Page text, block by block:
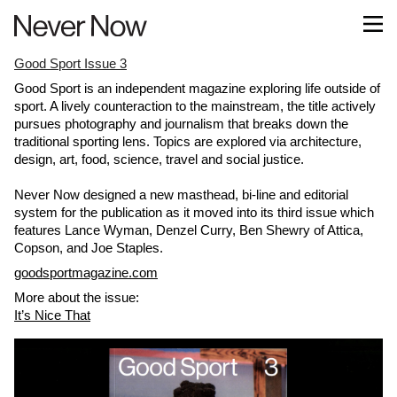
Good Sport Issue 3
Good Sport is an independent magazine exploring life outside of
sport. A lively counteraction to the mainstream, the title actively ​
pursues photography and journalism that breaks down the
traditional sporting lens. Topics are explored via architecture,
design, art, food, science, travel and social justice.
Never Now designed a new masthead, bi-line and editorial
system for the publication as it moved into its third issue which
features Lance Wyman, Denzel Curry, Ben Shewry of Attica,
Copson, and Joe Staples.
goodsportmagazine.com
More about the issue:
It’s Nice That